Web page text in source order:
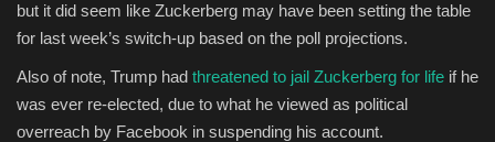
but it did seem like Zuckerberg may have been setting the table
for last week’s switch-up based on the poll projections.
Also of note, Trump had threatened to jail Zuckerberg for life if he
was ever re-elected, due to what he viewed as political
overreach by Facebook in suspending his account.